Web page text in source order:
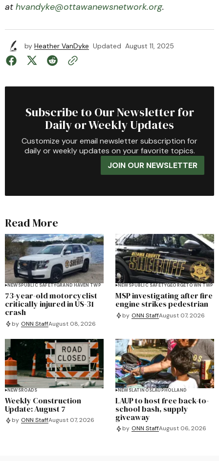
at hvandyke@ottawanewsnetwork.org.
by Heather VanDyke Updated August 11, 2025
Subscribe to Our Newsletter for
Daily or Weekly Updates
Customize your email newsletter subscription for
daily or weekly updates on your favorite topics.
JOIN OUR NEWSLETTER
Read More
NEWSPUBLIC SAFETYGRAND HAVEN TWP
73-year-old motorcyclist
critically injured in US-31
crash
by ONN StaffAugust 08, 2026
NEWSPUBLIC SAFETYGEORGETOWN TWP
MSP investigating after fire
engine strikes pedestrian
by ONN StaffAugust 07, 2026
NEWSROADS
Weekly Construction
Update: August 7
by ONN StaffAugust 07, 2026
NEWSLATINOSLAUPHOLLAND
LAUP to host free back-to-
school bash, supply
giveaway
by ONN StaffAugust 06, 2026